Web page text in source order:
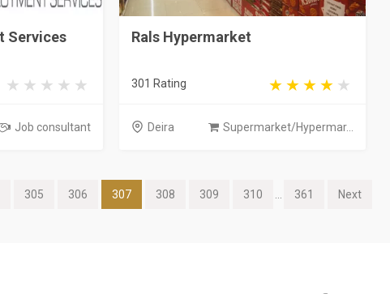
Services
Job consultant
Rals Hypermarket
301 Rating
Deira Supermarket/Hypermar...
305 306 307 308 309 310 361 Next